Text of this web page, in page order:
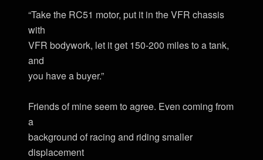
“Take the RC51 motor, put it in the VFR chassis
with
VFR bodywork, let it get 150-200 miles to a tank,
and
you have a buyer.”
Friends of mine seem to agree. Even coming from
a
background of racing and riding smaller
displacement